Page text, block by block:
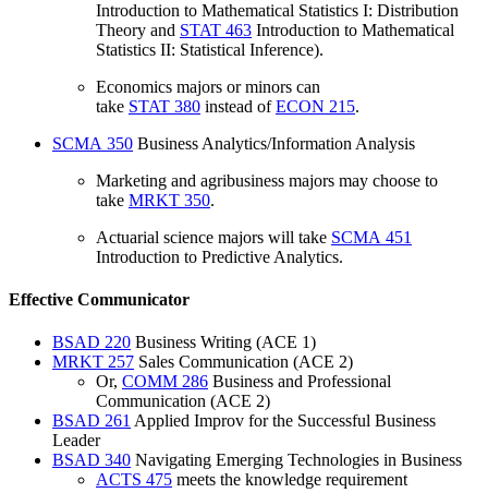
Introduction to Mathematical Statistics I: Distribution
Theory and STAT 463 Introduction to Mathematical
Statistics II: Statistical Inference).
Economics majors or minors can
take STAT 380 instead ofECON 215.
SCMA 350 Business Analytics/Information Analysis
Marketing and agribusiness majors may choose to
take MRKT 350.
Actuarial science majors will take SCMA 451
Introduction to Predictive Analytics.
Effective Communicator
BSAD 220 Business Writing (ACE 1)
MRKT 257 Sales Communication (ACE 2)
Or, COMM 286 Business and Professional
Communication (ACE 2)
BSAD 261 Applied Improv for the Successful Business
Leader
BSAD 340 Navigating Emerging Technologies in Business
ACTS 475 meets the knowledge requirement